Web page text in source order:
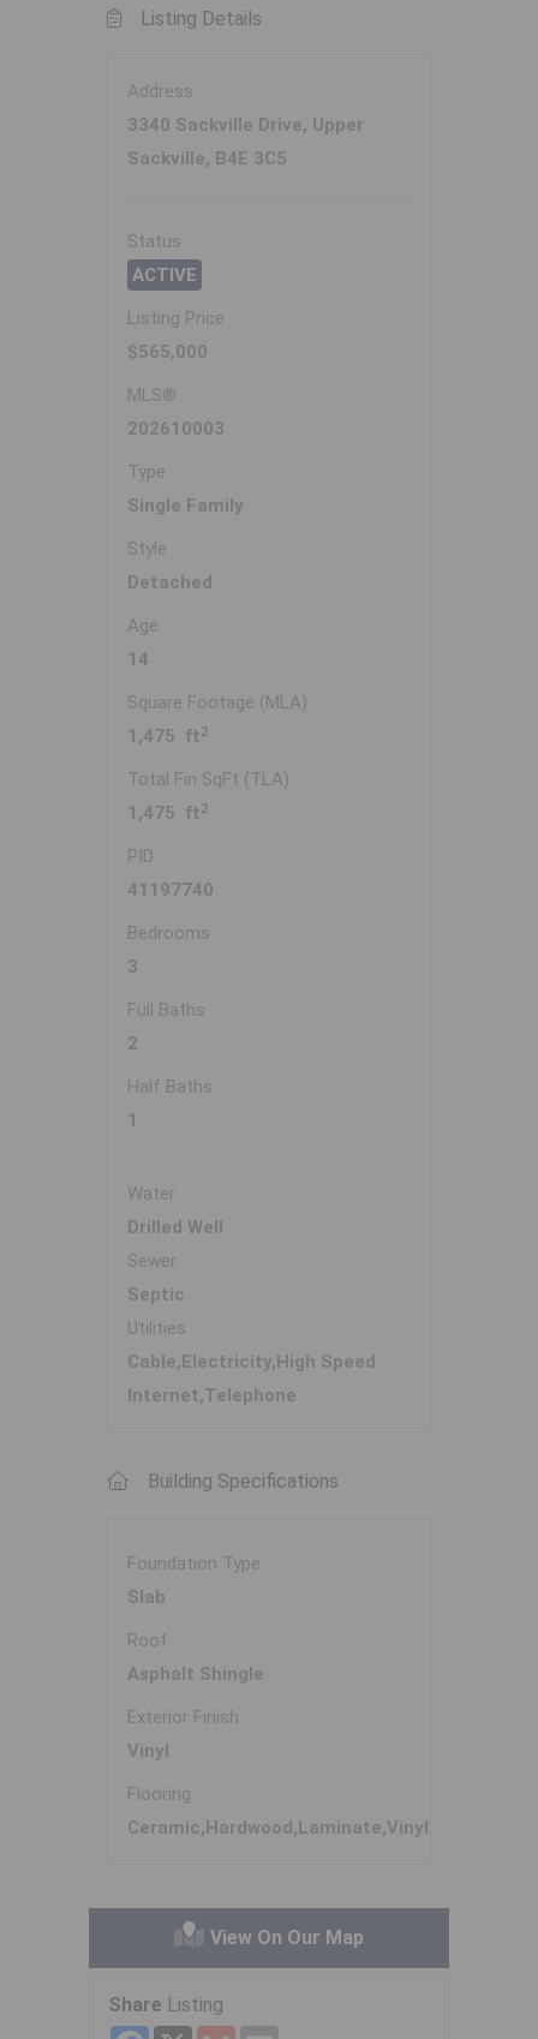
Listing Details
Address
3340 Sackville Drive, Upper
Sackville, B4E 3C5
Status
ACTIVE
Listing Price
$565,000
MLS®
202610003
Type
Single Family
Style
Detached
Age
14
Square Footage (MLA)
1,475 ft 2
Total Fin SqFt (TLA)
1,475 ft 2
PID
41197740
Bedrooms
3
Full Baths
2
Half Baths
1
Water
Drilled Well
Sewer
Septic
Utilities
Cable,Electricity,High Speed
Internet,Telephone
Building Specifications
Foundation Type
Slab
Roof
Asphalt Shingle
Exterior Finish
Vinyl
Flooring
Ceramic,Hardwood,Laminate,Vinyl
View On Our Map
Share Listing